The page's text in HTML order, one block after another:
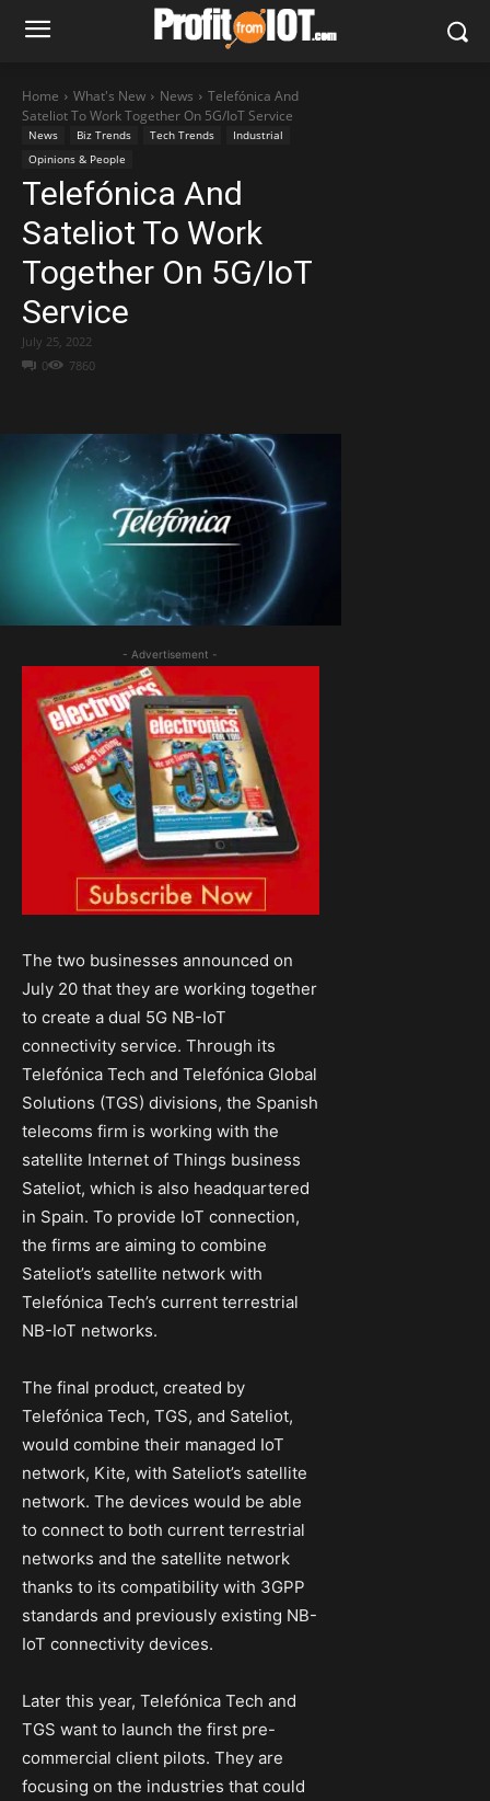
Home What's New News
Telefónica And
Sateliot To Work Together On 5G/IoT Service
News Biz Trends Tech Trends
Industrial
Opinions & People
Telefónica And
Sateliot To Work
Together On 5G/IoT
Service
0 7860
July 25, 2022
- Advertisement -
The two businesses announced on
July 20 that they are working together
to create a dual 5G NB-IoT
connectivity service. Through its
Telefónica Tech and Telefónica Global
Solutions (TGS) divisions, the Spanish
telecoms firm is working with the
satellite Internet of Things business
Sateliot, which is also headquartered
in Spain. To provide IoT connection,
the firms are aiming to combine
Sateliot’s satellite network with
Telefónica Tech’s current terrestrial
NB-IoT networks.
The final product, created by
Telefónica Tech, TGS, and Sateliot,
would combine their managed IoT
network, Kite, with Sateliot’s satellite
network. The devices would be able
to connect to both current terrestrial
networks and the satellite network
thanks to its compatibility with 3GPP
standards and previously existing NB-
IoT connectivity devices.
Later this year, Telefónica Tech and
TGS want to launch the first pre-
commercial client pilots. They are
focusing on the industries that could